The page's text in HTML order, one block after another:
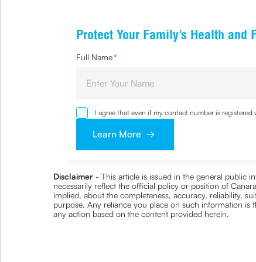
Protect Your Family’s Health and
Full Name*
I agree that even if my contact number is
sought by me and agree that I have read and
Learn More
Disclaimer - This article is issued in the general public
necessarily reflect the official policy or position of
implied, about the completeness, accuracy, reliability,
purpose. Any reliance you place on such information
any action based on the content provided herein.